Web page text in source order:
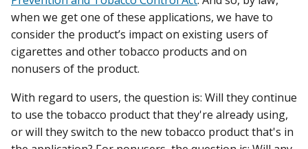
when we get one of these applications, we have to
consider the product’s impact on existing users of
cigarettes and other tobacco products and on
nonusers of the product.
With regard to users, the question is: Will they continue
to use the tobacco product that they're already using,
or will they switch to the new tobacco product that's in